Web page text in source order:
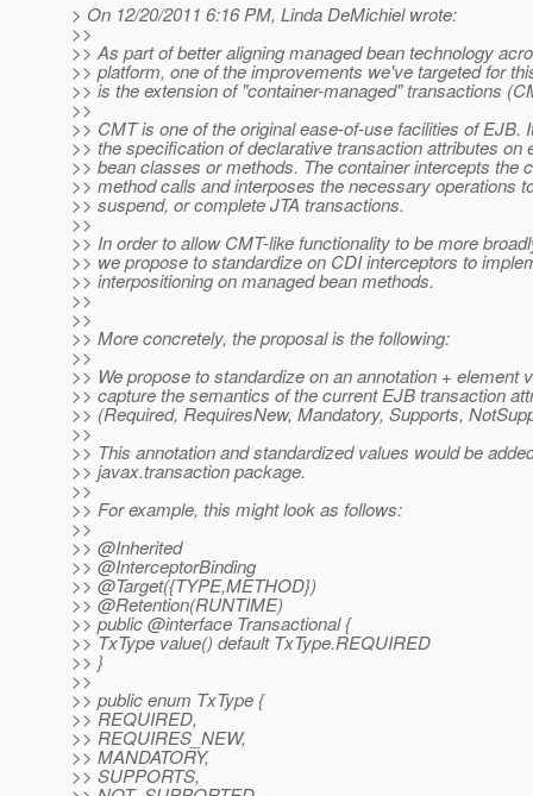
> On 12/20/2011 6:16 PM, Linda DeMichiel wrote:
>>
>> As part of better aligning managed bean technology
>> platform, one of the improvements we've targeted for
>> is the extension of "container-managed" transactions
>>
>> CMT is one of the original ease-of-use facilities of EJB.
>> the specification of declarative transaction attributes on
>> bean classes or methods. The container intercepts the
>> method calls and interposes the necessary operations
>> suspend, or complete JTA transactions.
>>
>> In order to allow CMT-like functionality to be more
>> we propose to standardize on CDI interceptors to
>> interpositioning on managed bean methods.
>>
>>
>> More concretely, the proposal is the following:
>>
>> We propose to standardize on an annotation + element
>> capture the semantics of the current EJB transaction
>> (Required, RequiresNew, Mandatory, Supports,
>>
>> This annotation and standardized values would be
>> javax.transaction package.
>>
>> For example, this might look as follows:
>>
>> @Inherited
>> @InterceptorBinding
>> @Target({TYPE,METHOD})
>> @Retention(RUNTIME)
>> public @interface Transactional {
>> TxType value() default TxType.REQUIRED
>> }
>>
>> public enum TxType {
>> REQUIRED,
>> REQUIRES_NEW,
>> MANDATORY,
>> SUPPORTS,